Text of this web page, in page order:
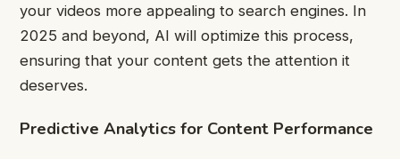
your videos more appealing to search engines. In
2025 and beyond, AI will optimize this process,
ensuring that your content gets the attention it
deserves.
Predictive Analytics for Content Performance